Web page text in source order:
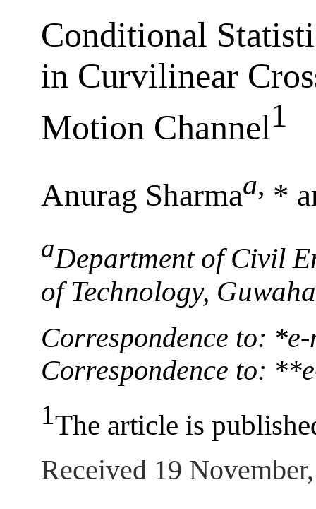
Conditional
in Curvilinear
Motion Channel1
Anurag Sharmaa, *
aDepartment of Civil
of Technology,
Correspondence to:
Correspondence to:
1The article is
Received 19